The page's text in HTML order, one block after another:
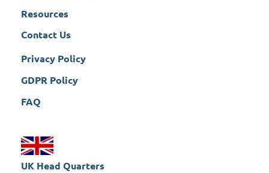
Resources
Contact Us
Privacy Policy
GDPR Policy
FAQ
UK Head Quarters